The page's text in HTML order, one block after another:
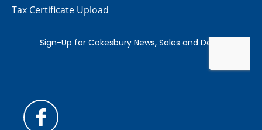
Tax Certificate Upload